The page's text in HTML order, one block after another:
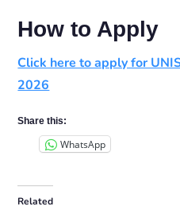
How to Apply
Click here to apply for
2026
Share this:
WhatsApp
Related